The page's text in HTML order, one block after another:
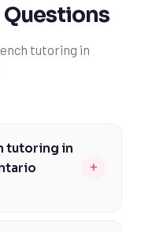
tutoring in
tutoring in
+